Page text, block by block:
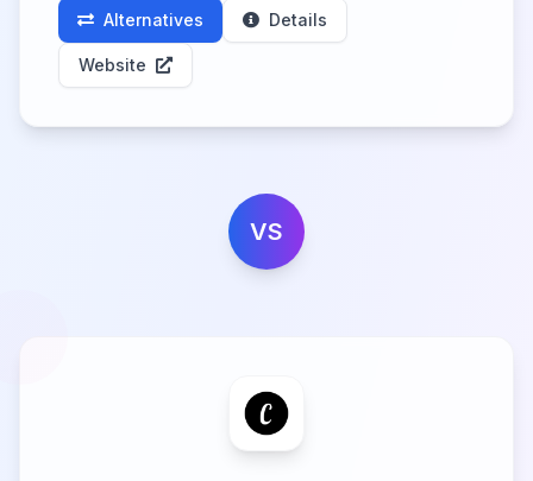
Alternatives Details
Website
VS